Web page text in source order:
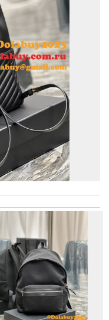
descriptions and
by
carole012
easy purchase,
Great labels. Will
Harold
I appreciate it.